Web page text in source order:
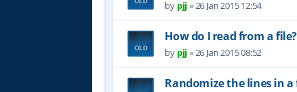
by pjj »26 Jan 2015 12:54
How do I read from a file?
by pjj »26 Jan 2015 08:52
Randomize the lines in a